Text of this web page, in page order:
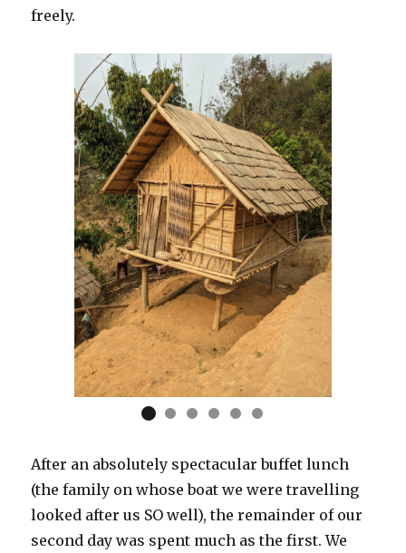
freely.
After an absolutely spectacular buffet lunch
(the family on whose boat we were travelling
looked after us SO well), the remainder of our
second day was spent much as the first. We